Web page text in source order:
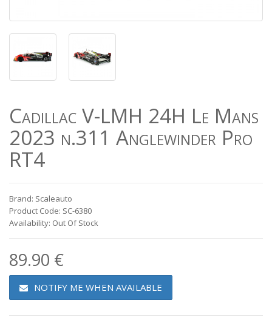
Cadillac V-LMH 24H Le Mans
2023 n.311 Anglewinder Pro
RT4
Brand: Scaleauto
Product Code: SC-6380
Availability: Out Of Stock
89.90 €
NOTIFY ME WHEN AVAILABLE